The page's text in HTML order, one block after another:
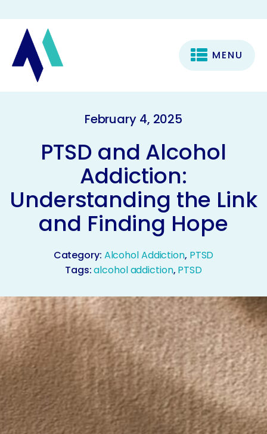
MENU
February 4, 2025
PTSD and Alcohol
Addiction:
Understanding the Link
and Finding Hope
Category: Alcohol Addiction, PTSD
Tags:alcohol addiction, PTSD